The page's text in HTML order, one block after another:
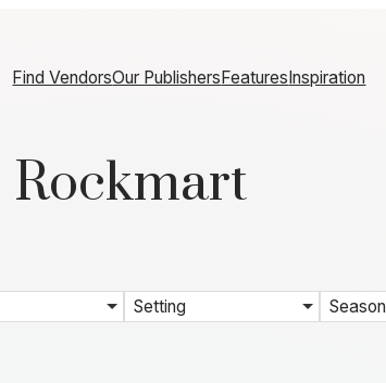
Find VendorsOur PublishersFeaturesInspiration
Rockmart
Setting Season